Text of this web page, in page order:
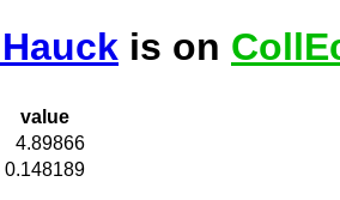
is on
value
4.89866
0.148189